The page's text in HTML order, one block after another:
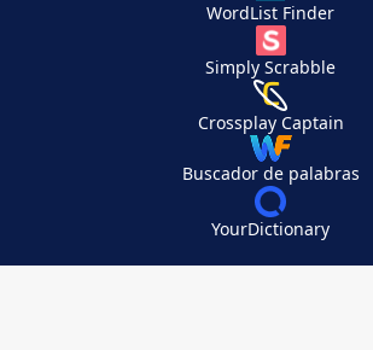
WordList Finder
Simply Scrabble
Crossplay Captain
Buscador de palabras
YourDictionary